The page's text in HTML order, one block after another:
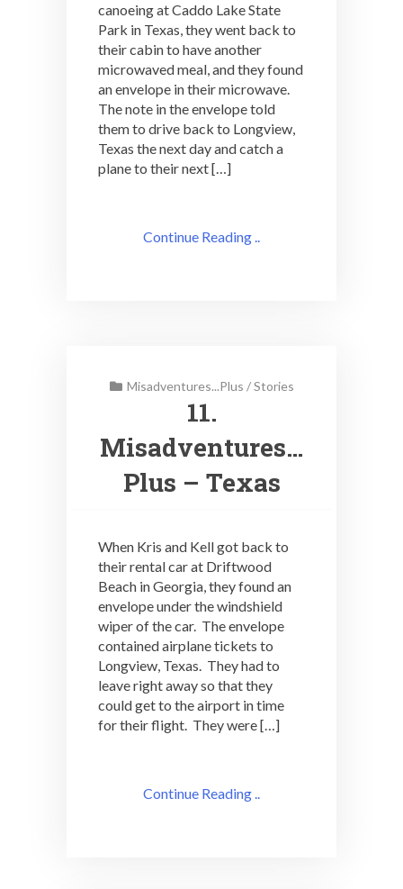
canoeing at Caddo Lake State
Park in Texas, they went back to
their cabin to have another
microwaved meal, and they found
an envelope in their microwave.
The note in the envelope told
them to drive back to Longview,
Texas the next day and catch a
plane to their next […]
Continue Reading ..
Misadventures...Plus /Stories
11.
Misadventures…
Plus – Texas
When Kris and Kell got back to
their rental car at Driftwood
Beach in Georgia, they found an
envelope under the windshield
wiper of the car. The envelope
contained airplane tickets to
Longview, Texas. They had to
leave right away so that they
could get to the airport in time
for their flight. They were […]
Continue Reading ..